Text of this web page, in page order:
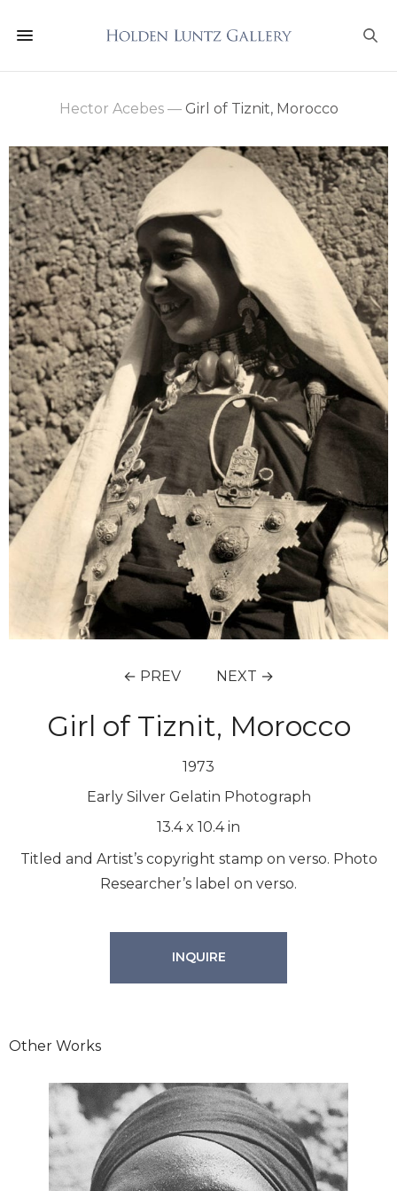
Hector Acebes —Girl of Tiznit, Morocco
← PREV NEXT →
Girl of Tiznit, Morocco
1973
Early Silver Gelatin Photograph
13.4 x 10.4 in
Titled and Artist’s copyright stamp on verso. Photo
Researcher’s label on verso.
INQUIRE
Other Works